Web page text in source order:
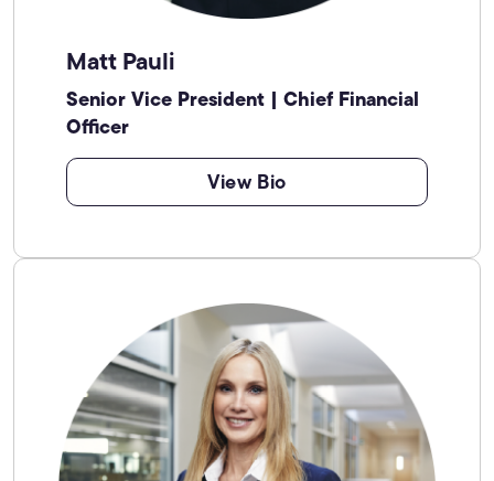
Matt Pauli
Senior Vice President | Chief Financial
Officer
View Bio